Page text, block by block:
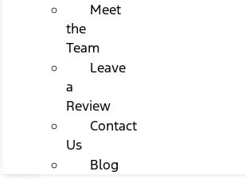
Meet
the
Team
Leave
a
Review
Contact
Us
Blog